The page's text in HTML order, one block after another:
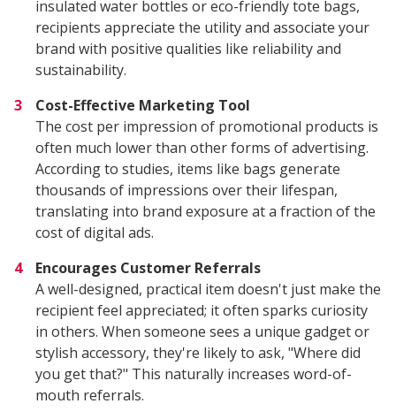
insulated water bottles or eco-friendly tote bags,
recipients appreciate the utility and associate your
brand with positive qualities like reliability and
sustainability.
Cost-Effective Marketing Tool
The cost per impression of promotional products is
often much lower than other forms of advertising.
According to studies, items like bags generate
thousands of impressions over their lifespan,
translating into brand exposure at a fraction of the
cost of digital ads.
Encourages Customer Referrals
A well-designed, practical item doesn't just make the
recipient feel appreciated; it often sparks curiosity
in others. When someone sees a unique gadget or
stylish accessory, they're likely to ask, "Where did
you get that?" This naturally increases word-of-
mouth referrals.